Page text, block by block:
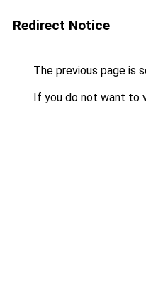
Redirect Notice
The previous page is
If you do not want to